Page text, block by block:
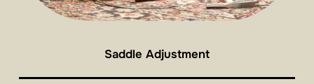
Saddle Adjustment